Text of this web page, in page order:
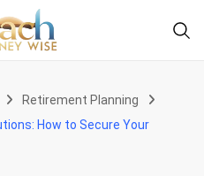
Retirement Planning
How to Secure Your